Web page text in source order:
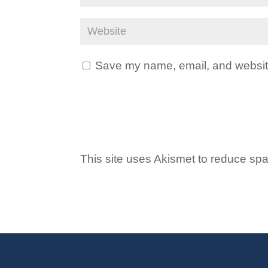
Save my name, email, and
This site uses Akismet to reduce